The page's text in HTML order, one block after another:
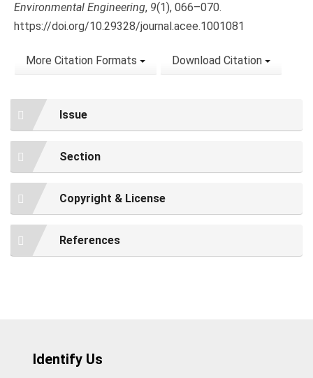
Environmental Engineering, 9(1), 066–070.
https://doi.org/10.29328/journal.acee.1001081
More Citation Formats Download Citation
Issue
Section
Copyright & License
References
Identify Us